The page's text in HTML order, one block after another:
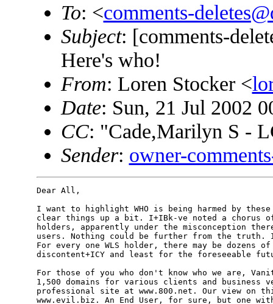
To: <comments-
Subject: [comments-
Here's who!
From: Loren Stocker <
Date: Sun, 21 Jul 2002
CC: "Cade,Marilyn S -
Sender: owner-
Dear All,
I want to highlight WHO is being harmed by
clear things up a bit. I+IBk-ve noted a chorus
holders, apparently under the misconception
users. Nothing could be further from the
For every one WLS holder, there may be dozens
discontent+ICY and least for the foreseeable
For those of you who don't know who we are,
1,500 domains for various clients and business
professional site at www.800.net. Our view
www.evil.biz. An End User, for sure, but one